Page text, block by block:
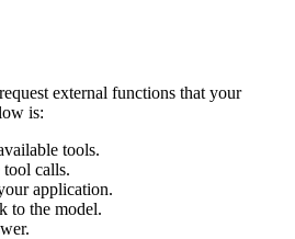
external functions that your
is:
tools.
tool calls.
application.
to the model.